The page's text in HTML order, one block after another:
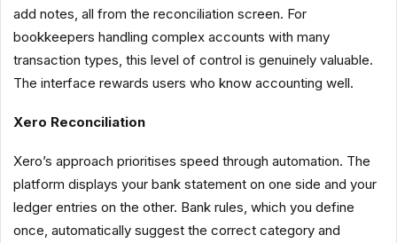
add notes, all from the reconciliation screen. For
bookkeepers handling complex accounts with many
transaction types, this level of control is genuinely valuable.
The interface rewards users who know accounting well.
Xero Reconciliation
Xero’s approach prioritises speed through automation. The
platform displays your bank statement on one side and your
ledger entries on the other. Bank rules, which you define
once, automatically suggest the correct category and